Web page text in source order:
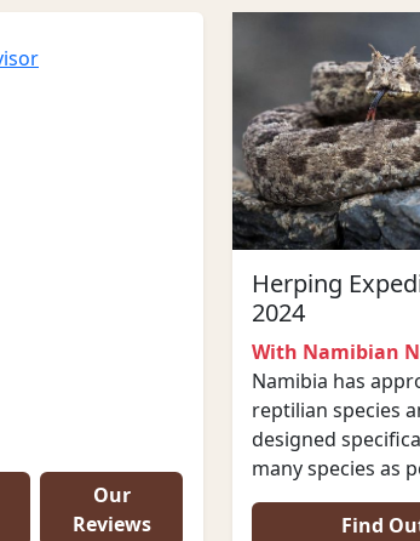
Our
Reviews
Herping
2024
With Namibian
Namibia has
reptilian species
designed
many species as
Find